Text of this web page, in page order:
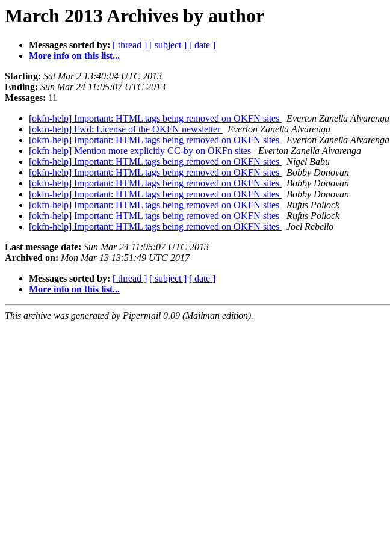
March 2013 Archives by author
Messages sorted by: [ thread ] [ subject ] [ date ]
More info on this list...
Starting: Sat Mar 2 13:40:04 UTC 2013
Ending: Sun Mar 24 11:05:07 UTC 2013
Messages: 11
[okfn-help] Important: HTML tags being removed on OKFN sites
Everton Zanella Alvarenga
[okfn-help] Fwd: License of the OKFN newsletter
Everton Zanella Alvarenga
[okfn-help] Important: HTML tags being removed on OKFN sites
Everton Zanella Alvarenga
[okfn-help] Mention more explicitly CC-by on OKFn sites
Everton Zanella Alvarenga
[okfn-help] Important: HTML tags being removed on OKFN sites
Nigel Babu
[okfn-help] Important: HTML tags being removed on OKFN sites
Bobby Donovan
[okfn-help] Important: HTML tags being removed on OKFN sites
Bobby Donovan
[okfn-help] Important: HTML tags being removed on OKFN sites
Bobby Donovan
[okfn-help] Important: HTML tags being removed on OKFN sites
Rufus Pollock
[okfn-help] Important: HTML tags being removed on OKFN sites
Rufus Pollock
[okfn-help] Important: HTML tags being removed on OKFN sites
Joel Rebello
Last message date: Sun Mar 24 11:05:07 UTC 2013
Archived on: Mon Mar 13 13:51:49 UTC 2017
Messages sorted by: [ thread ] [ subject ] [ date ]
More info on this list...
This archive was generated by Pipermail 0.09 (Mailman edition).